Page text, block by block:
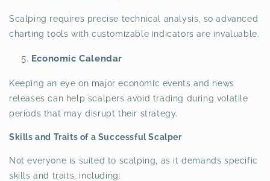
Scalping requires precise technical analysis, so advanced
charting tools with customizable indicators are invaluable.
Economic Calendar
Keeping an eye on major economic events and news
releases can help scalpers avoid trading during volatile
periods that may disrupt their strategy.
Skills and Traits of a Successful Scalper
Not everyone is suited to scalping, as it demands specific
skills and traits, including: